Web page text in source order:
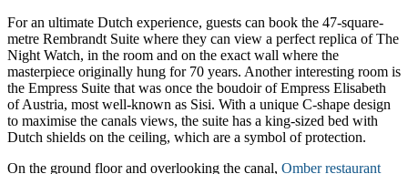
For an ultimate Dutch experience, guests can book the 47-square-
metre Rembrandt Suite where they can view a perfect replica of The
Night Watch, in the room and on the exact wall where the
masterpiece originally hung for 70 years. Another interesting room is
the Empress Suite that was once the boudoir of Empress Elisabeth
of Austria, most well-known as Sisi. With a unique C-shape design
to maximise the canals views, the suite has a king-sized bed with
Dutch shields on the ceiling, which are a symbol of protection.
On the ground floor and overlooking the canal, Omber restaurant